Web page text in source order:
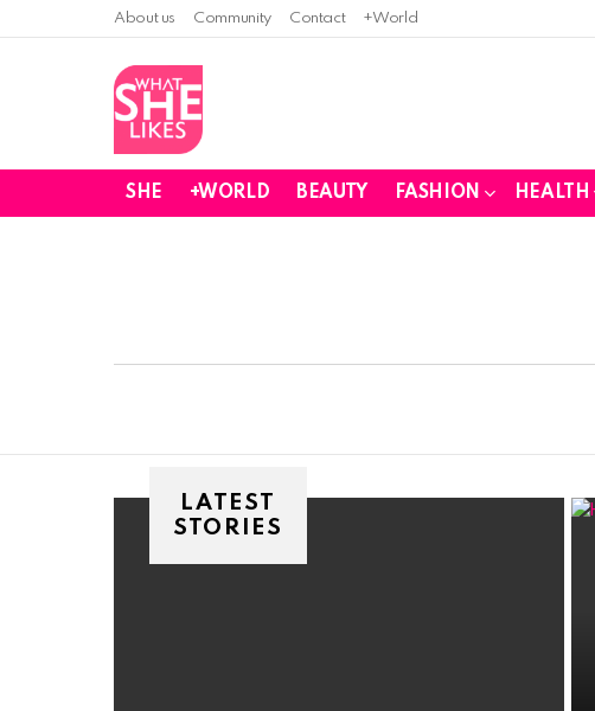
About us Community Contact +World
SHE +WORLD BEAUTY FASHION HEALTH
LATEST
STORIES